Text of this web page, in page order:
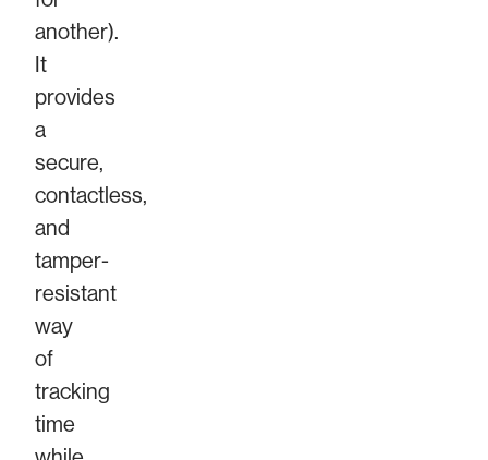
another).
It
provides
a
secure,
contactless,
and
tamper-
resistant
way
of
tracking
time